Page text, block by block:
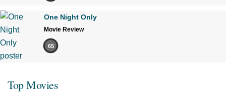
One Night Only
Movie Review
65
Top Movies